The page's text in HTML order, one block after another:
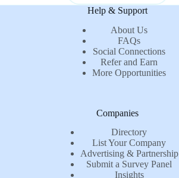
Help & Support
About Us
FAQs
Social Connections
Refer and Earn
More Opportunities
Companies
Directory
List Your Company
Advertising & Partnership
Submit a Survey Panel
Insights